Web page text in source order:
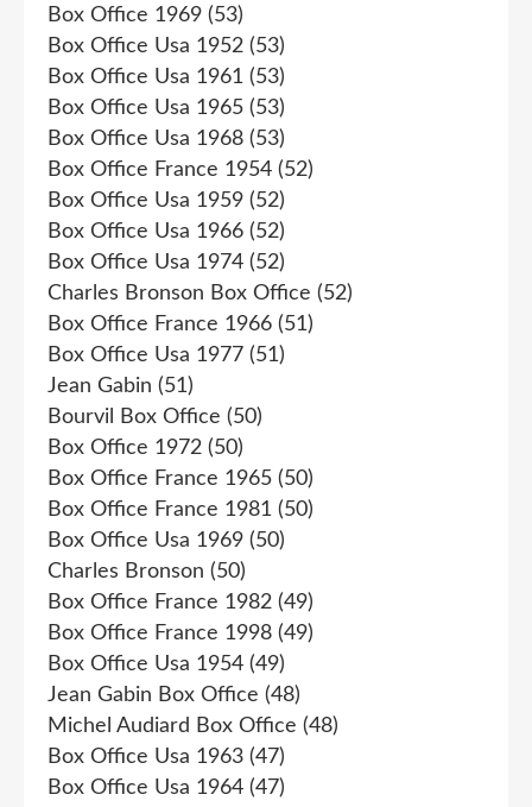
Box Office 1969 (53)
Box Office Usa 1952 (53)
Box Office Usa 1961 (53)
Box Office Usa 1965 (53)
Box Office Usa 1968 (53)
Box Office France 1954 (52)
Box Office Usa 1959 (52)
Box Office Usa 1966 (52)
Box Office Usa 1974 (52)
Charles Bronson Box Office (52)
Box Office France 1966 (51)
Box Office Usa 1977 (51)
Jean Gabin (51)
Bourvil Box Office (50)
Box Office 1972 (50)
Box Office France 1965 (50)
Box Office France 1981 (50)
Box Office Usa 1969 (50)
Charles Bronson (50)
Box Office France 1982 (49)
Box Office France 1998 (49)
Box Office Usa 1954 (49)
Jean Gabin Box Office (48)
Michel Audiard Box Office (48)
Box Office Usa 1963 (47)
Box Office Usa 1964 (47)